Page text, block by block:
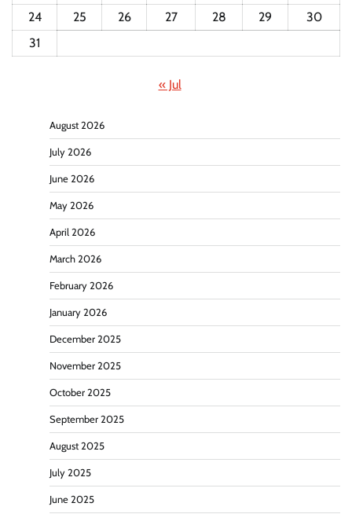
24
25 26 27 28 29
30
31
« Jul
August 2026
July 2026
June 2026
May 2026
April 2026
March 2026
February 2026
January 2026
December 2025
November 2025
October 2025
September 2025
August 2025
July 2025
June 2025